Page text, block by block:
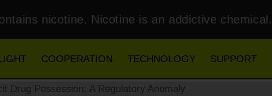
nicotine. Nicotine is an addictive chemical.
COOPERATION TECHNOLOGY SUPPORT
Drug Possession: A Regulatory Anomaly